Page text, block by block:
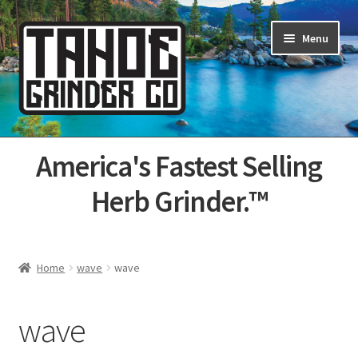
Skip
to
navigation
Skip
to
content
Menu
Home
About Us
Categories
America's Fastest Selling
Herb Grinder.™
Home wave wave
wave